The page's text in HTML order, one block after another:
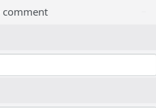
comment